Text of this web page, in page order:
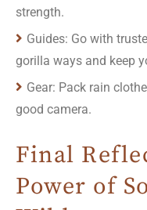
strength.
Guides: Go with
gorilla ways and keep
Gear: Pack rain
good camera.
Final
Power of